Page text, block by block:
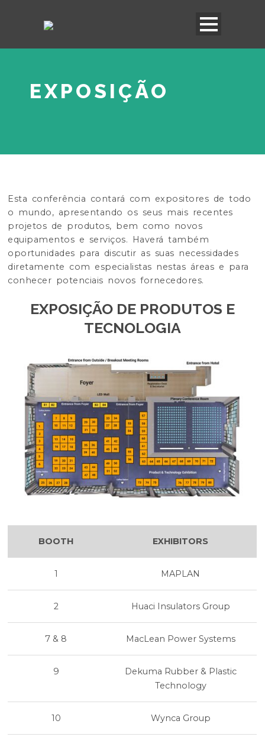
EXPOSIÇÃO
Esta conferência contará com expositores de todo
o mundo, apresentando os seus mais recentes
projetos de produtos, bem como novos
equipamentos e serviços. Haverá também
oportunidades para discutir as suas necessidades
diretamente com especialistas nestas áreas e para
conhecer potenciais novos fornecedores.
EXPOSIÇÃO DE PRODUTOS E
TECNOLOGIA
BOOTH EXHIBITORS
1 MAPLAN
2 Huaci Insulators Group
7 & 8 MacLean Power Systems
9
Dekuma Rubber & Plastic
Technology
10 Wynca Group